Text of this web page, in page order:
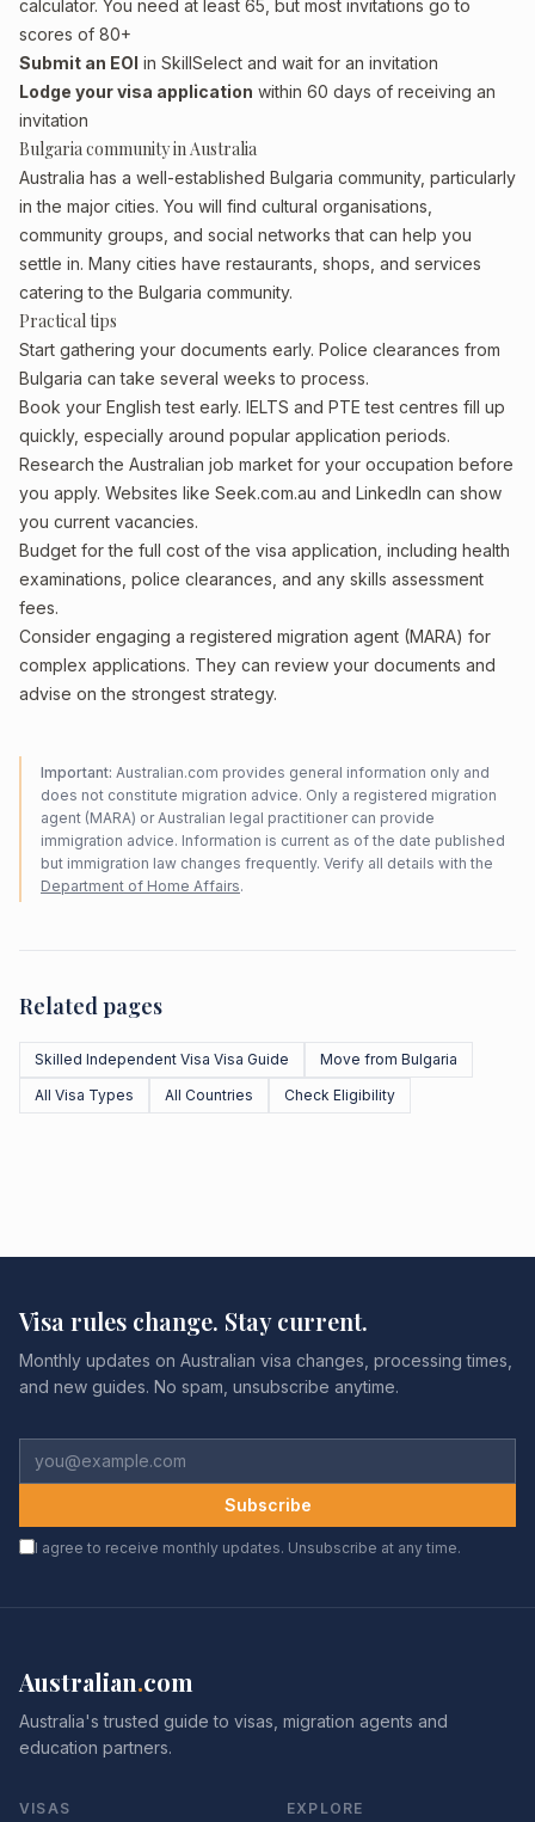
calculator. You need at least 65, but most invitations go to
scores of 80+
Submit an EOI in SkillSelect and wait for an invitation
Lodge your visa application within 60 days of receiving an
invitation
Bulgaria community in Australia
Australia has a well-established Bulgaria community, particularly
in the major cities. You will find cultural organisations,
community groups, and social networks that can help you
settle in. Many cities have restaurants, shops, and services
catering to the Bulgaria community.
Practical tips
Start gathering your documents early. Police clearances from
Bulgaria can take several weeks to process.
Book your English test early. IELTS and PTE test centres fill up
quickly, especially around popular application periods.
Research the Australian job market for your occupation before
you apply. Websites like Seek.com.au and LinkedIn can show
you current vacancies.
Budget for the full cost of the visa application, including health
examinations, police clearances, and any skills assessment
fees.
Consider engaging a registered migration agent (MARA) for
complex applications. They can review your documents and
advise on the strongest strategy.
Important: Australian.com provides general information only and
does not constitute migration advice. Only a registered migration
agent (MARA) or Australian legal practitioner can provide
immigration advice. Information is current as of the date published
but immigration law changes frequently. Verify all details with the
Department of Home Affairs.
Related pages
Skilled Independent Visa Visa Guide
Move from Bulgaria
All Visa Types
All Countries Check Eligibility
Visa rules change. Stay current.
Monthly updates on Australian visa changes, processing times,
and new guides. No spam, unsubscribe anytime.
Subscribe
I agree to receive monthly updates. Unsubscribe at any time.
Australian.com
Australia's trusted guide to visas, migration agents and
education partners.
VISAS EXPLORE